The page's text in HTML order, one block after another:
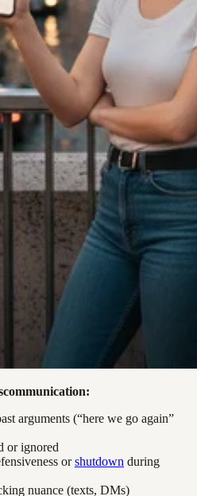
arguments (“here we go again”
or ignored
orshutdown during
nuance (texts, DMs)